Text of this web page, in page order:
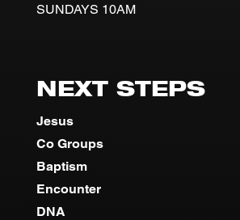
SUNDAYS 10AM
NEXT STEPS
Jesus
Co Groups
Baptism
Encounter
DNA